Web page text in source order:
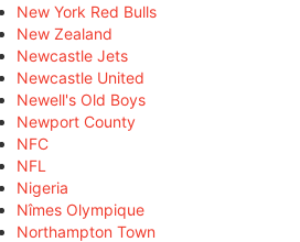
New York Red Bulls
New Zealand
Newcastle Jets
Newcastle United
Newell's Old Boys
Newport County
NFC
NFL
Nigeria
Nîmes Olympique
Northampton Town